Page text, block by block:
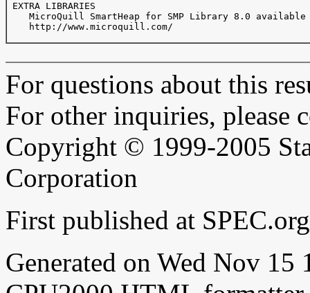
EXTRA LIBRARIES
MicroQuill SmartHeap for SMP Library 8.0 available
    http://www.microquill.com/
For questions about this
For other inquiries, please
Copyright © 1999-2005
Corporation
First published at
Generated on Wed Nov